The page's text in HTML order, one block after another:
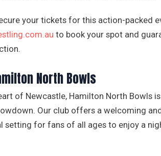
your tickets for this action-packed
to book your spot and
North Bowls
of Newcastle, Hamilton North Bowls
Our club offers a welcoming
setting for fans of all ages to enjoy a